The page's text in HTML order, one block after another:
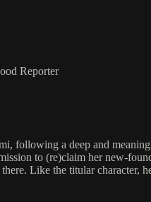
Reporter
following a deep and
to (re)claim her new-
Like the titular